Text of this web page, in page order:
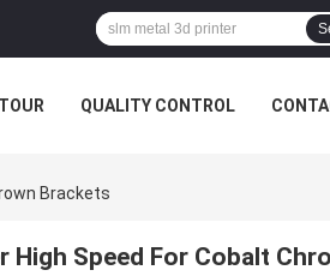
QUALITY CONTROL
Brackets
High Speed For Cobalt